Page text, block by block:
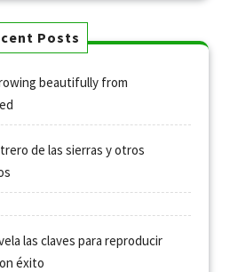
Posts
beautifully from
de las sierras y otros
las claves para reproducir
éxito